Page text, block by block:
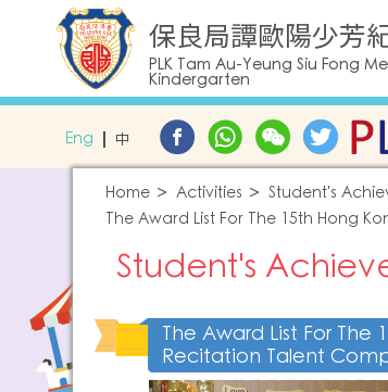
保良局譚歐陽少芳
PLK Tam Au-Yeung Siu Fong
Kindergarten
Eng 中
Home Activities
Student's
The Award List For The 15th Hong
Student's
The Award List For The
Recitation Talent